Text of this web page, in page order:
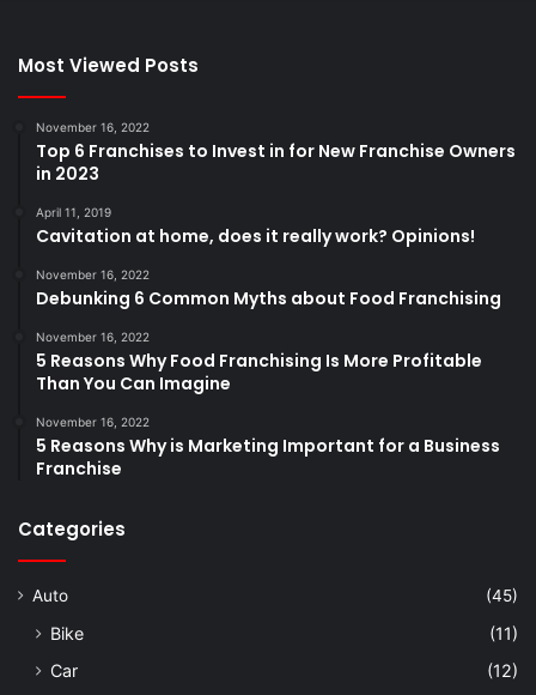
Most Viewed Posts
November 16, 2022
Top 6 Franchises to Invest in for New Franchise Owners
in 2023
April 11, 2019
Cavitation at home, does it really work? Opinions!
November 16, 2022
Debunking 6 Common Myths about Food Franchising
November 16, 2022
5 Reasons Why Food Franchising Is More Profitable
Than You Can Imagine
November 16, 2022
5 Reasons Why is Marketing Important for a Business
Franchise
Categories
Auto (45)
Bike
(11)
Car
(12)